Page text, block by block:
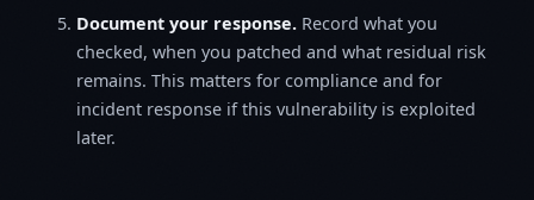
Document your response. Record what you
checked, when you patched and what residual risk
remains. This matters for compliance and for
incident response if this vulnerability is exploited
later.